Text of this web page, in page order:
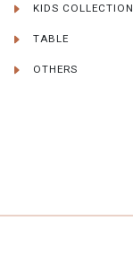
KIDS COLLECTION
TABLE
OTHERS